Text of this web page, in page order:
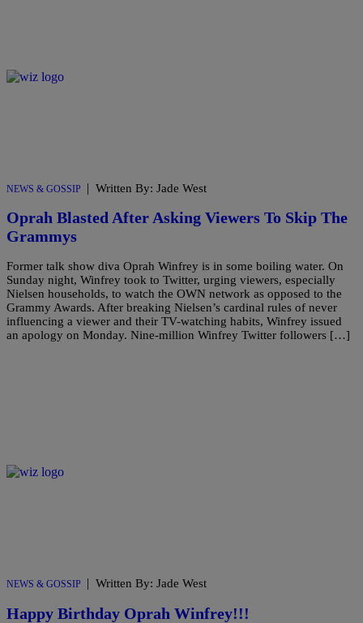
NEWS & GOSSIP | Written By: Jade West
Oprah Blasted After Asking Viewers To Skip The
Grammys
Former talk show diva Oprah Winfrey is in some boiling water. On
Sunday night, Winfrey took to Twitter, urging viewers, especially
Nielsen households, to watch the OWN network as opposed to the
Grammy Awards. After breaking Nielsen’s cardinal rules of never
influencing a viewer and their TV-watching habits, Winfrey issued
an apology on Monday. Nine-million Winfrey Twitter followers […]
NEWS & GOSSIP | Written By: Jade West
Happy Birthday Oprah Winfrey!!!